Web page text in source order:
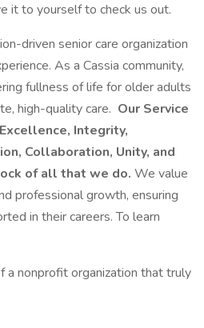
it to yourself to check us out.
driven senior care organization
As a Cassia community,
fullness of life for older adults
high-quality care. Our Service
Integrity,
Collaboration, Unity, and
of all that we do. We value
professional growth, ensuring
in their careers. To learn
a nonprofit organization that truly